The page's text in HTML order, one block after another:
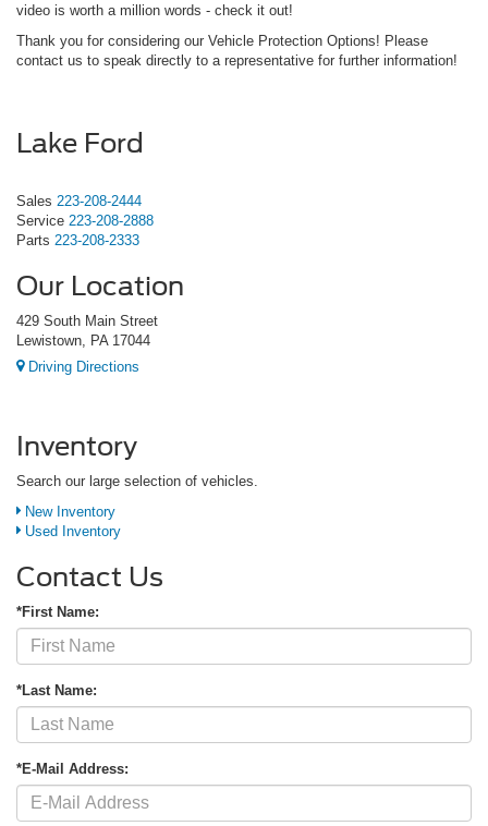
video is worth a million words - check it out!
Thank you for considering our Vehicle Protection Options! Please
contact us to speak directly to a representative for further information!
Lake Ford
Sales 223-208-2444
Service 223-208-2888
Parts 223-208-2333
Our Location
429 South Main Street
Lewistown, PA 17044
Driving Directions
Inventory
Search our large selection of vehicles.
New Inventory
Used Inventory
Contact Us
*First Name:
*Last Name:
*E-Mail Address: